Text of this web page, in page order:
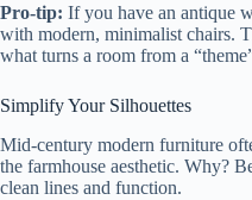
Pro-tip: If you have an antique
with modern, minimalist chairs.
what turns a room from a
Simplify Your Silhouettes
Mid-century modern furniture
the farmhouse aesthetic. Why?
clean lines and function.